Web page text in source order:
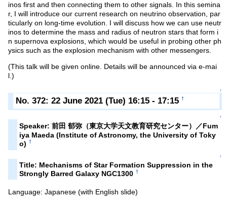
inos first and then connecting them to other signals. In this semina
r, I will introduce our current research on neutrino observation, par
ticularly on long-time evolution. I will discuss how we can use neutr
inos to determine the mass and radius of neutron stars that form i
n supernova explosions, which would be useful in probing other ph
ysics such as the explosion mechanism with other messengers.
(This talk will be given online. Details will be announced via e-mai
l.)
↑
No. 372: 22 June 2021 (Tue) 16:15 - 17:15 †
↑
Speaker: 前田 郁弥（東京大学天文教育研究センター）／Fum
iya Maeda (Institute of Astronomy, the University of Toky
o) †
↑
Title: Mechanisms of Star Formation Suppression in the
Strongly Barred Galaxy NGC1300 †
Language: Japanese (with English slide)